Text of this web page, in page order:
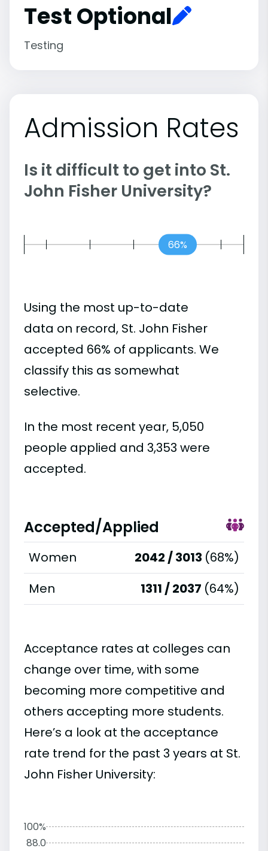
Test Optional
Testing
Admission Rates
Is it difficult to get into St.
John Fisher University?
66%
Using the most up-to-date
data on record, St. John Fisher
accepted 66% of applicants. We
classify this as somewhat
selective.
In the most recent year, 5,050
people applied and 3,353 were
accepted.
Accepted/Applied
Women 2042 / 3013 (68%)
Men
1311 / 2037 (64%)
Acceptance rates at colleges can
change over time, with some
becoming more competitive and
others accepting more students.
Here’s a look at the acceptance
rate trend for the past 3 years at St.
John Fisher University:
100%
88.0